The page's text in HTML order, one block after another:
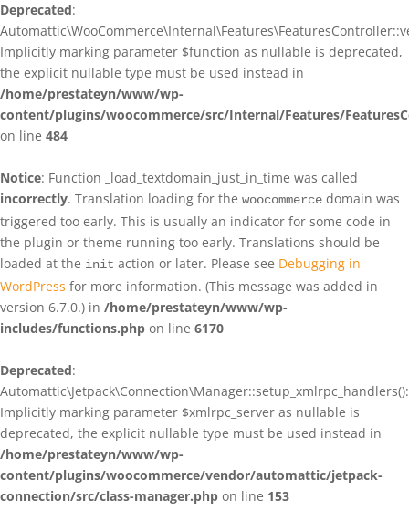
Deprecated:
Implicitly marking parameter $function as nullable is deprecated,
the explicit nullable type must be used instead in
/home/prestateyn/www/wp-
content/plugins/woocommerce/src/Internal/Features/
on line 484
Notice: Function _load_textdomain_just_in_time was called
incorrectly. Translation loading for the woocommerce domain was
triggered too early. This is usually an indicator for some code in
the plugin or theme running too early. Translations should be
loaded at the init action or later. Please see Debugging in
WordPress for more information. (This message was added in
version 6.7.0.) in /home/prestateyn/www/wp-
includes/functions.php on line 6170
Deprecated:
Automattic\Jetpack\Connection\Manager::setup_xmlrpc_handlers():
Implicitly marking parameter $xmlrpc_server as nullable is
deprecated, the explicit nullable type must be used instead in
/home/prestateyn/www/wp-
content/plugins/woocommerce/vendor/automattic/jetpack-
connection/src/class-manager.php on line 153